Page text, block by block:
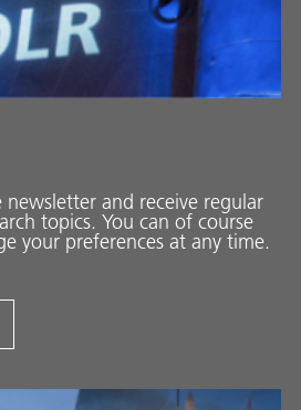
and receive regular
topics. You can of course
your preferences at any time.